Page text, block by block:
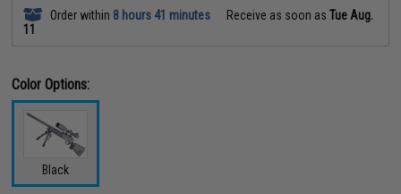
Order within 8 hours 41 minutes Receive as soon asTue Aug.
11
Color Options:
Black